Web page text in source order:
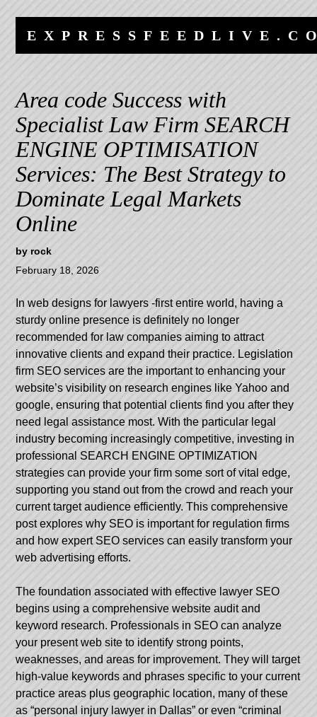
content
navigation
Area code Success with
Specialist Law Firm SEARCH
ENGINE OPTIMISATION
Services: The Best Strategy to
Dominate Legal Markets
Online
by rock
February 18, 2026
Inweb designs for lawyers -first entire world, having a
sturdy online presence is definitely no longer
recommended for law companies aiming to attract
innovative clients and expand their practice. Legislation
firm SEO services are the important to enhancing your
website’s visibility on research engines like Yahoo and
google, ensuring that potential clients find you after they
need legal assistance most. With the particular legal
industry becoming increasingly competitive, investing in
professional SEARCH ENGINE OPTIMIZATION
strategies can provide your firm some sort of vital edge,
supporting you stand out from the crowd and reach your
current target audience efficiently. This comprehensive
post explores why SEO is important for regulation firms
and how expert SEO services can easily transform your
web advertising efforts.
The foundation associated with effective lawyer SEO
begins using a comprehensive website audit and
keyword research. Professionals in SEO can analyze
your present web site to identify strong points,
weaknesses, and areas for improvement. They will target
high-value keywords and phrases specific to your current
practice areas plus geographic location, many of these
as “personal injury lawyer in Dallas” or even “criminal